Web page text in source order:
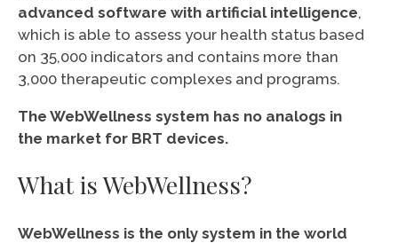
advanced software with artificial intelligence,
which is able to assess your health status based
on 35,000 indicators and contains more than
3,000 therapeutic complexes and programs.
The WebWellness system has no analogs in
the market for BRT devices.
What is WebWellness?
WebWellness is the only system in the world